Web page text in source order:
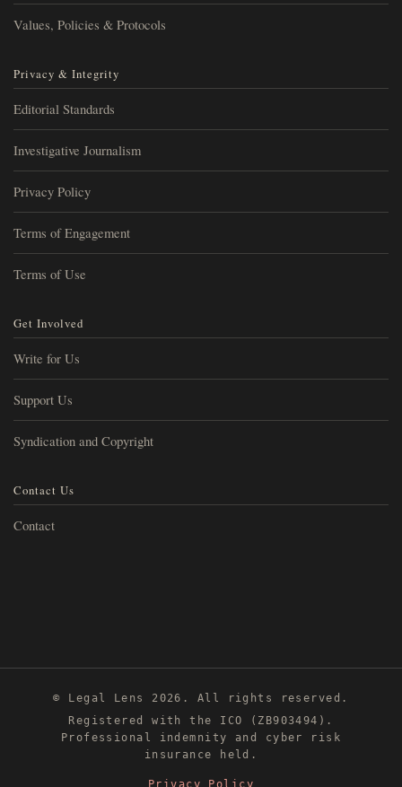
Values, Policies & Protocols
Privacy & Integrity
Editorial Standards
Investigative Journalism
Privacy Policy
Terms of Engagement
Terms of Use
Get Involved
Write for Us
Support Us
Syndication and Copyright
Contact Us
Contact
© Legal Lens 2026. All rights reserved.
Registered with the ICO (ZB903494).
Professional indemnity and cyber risk
insurance held.